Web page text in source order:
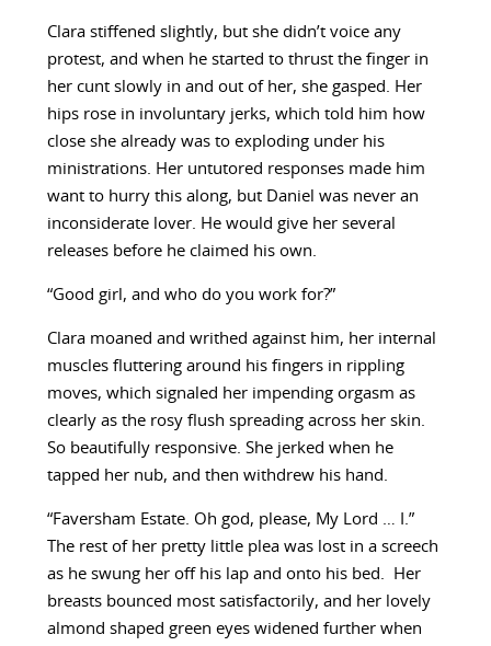
Clara stiffened slightly, but she didn’t voice any
protest, and when he started to thrust the finger in
her cunt slowly in and out of her, she gasped. Her
hips rose in involuntary jerks, which told him how
close she already was to exploding under his
ministrations. Her untutored responses made him
want to hurry this along, but Daniel was never an
inconsiderate lover. He would give her several
releases before he claimed his own.
“Good girl, and who do you work for?”
Clara moaned and writhed against him, her internal
muscles fluttering around his fingers in rippling
moves, which signaled her impending orgasm as
clearly as the rosy flush spreading across her skin.
So beautifully responsive. She jerked when he
tapped her nub, and then withdrew his hand.
“Faversham Estate. Oh god, please, My Lord … I.”
The rest of her pretty little plea was lost in a screech
as he swung her off his lap and onto his bed. Her
breasts bounced most satisfactorily, and her lovely
almond shaped green eyes widened further when